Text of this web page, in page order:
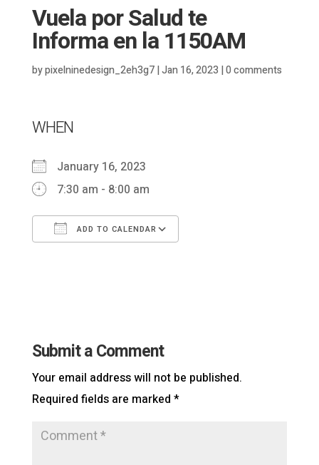
Vuela por Salud te
Informa en la 1150AM
bypixelninedesign_2eh3g7|Jan 16, 2023 |0 comments
WHEN
January 16, 2023
7:30 am - 8:00 am
ADD TO CALENDAR
Submit a Comment
Your email address will not be published.
Required fields are marked *